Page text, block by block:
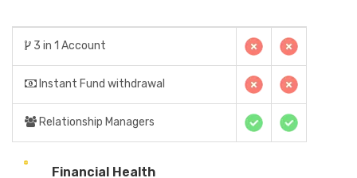
3 in 1 Account
Instant Fund withdrawal
Relationship Managers
Financial Health